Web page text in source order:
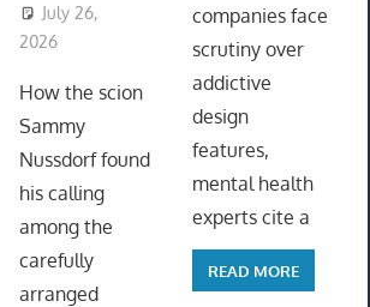
July 26,
2026
How the scion
Sammy
Nussdorf found
his calling
among the
carefully
arranged
companies face
scrutiny over
addictive
design
features,
mental health
experts cite a
READ MORE